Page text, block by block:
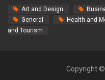
Art and Design
General
Health and
and Tourism
Copyright